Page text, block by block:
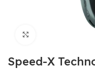
Speed-X